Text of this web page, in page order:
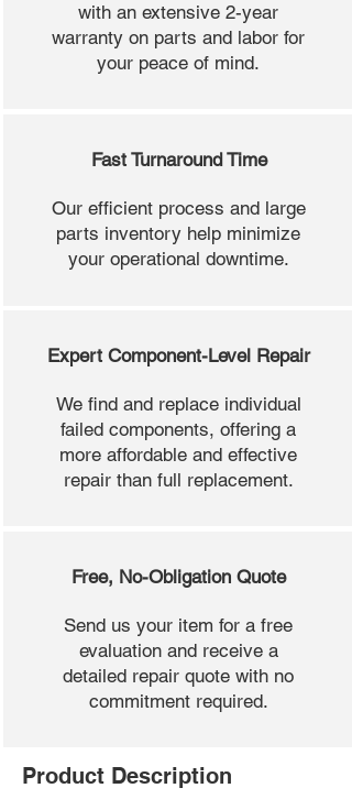
with an extensive 2-year
warranty on parts and labor for
your peace of mind.
Fast Turnaround Time
Our efficient process and large
parts inventory help minimize
your operational downtime.
Expert Component-Level Repair
We find and replace individual
failed components, offering a
more affordable and effective
repair than full replacement.
Free, No-Obligation Quote
Send us your item for a free
evaluation and receive a
detailed repair quote with no
commitment required.
Product Description